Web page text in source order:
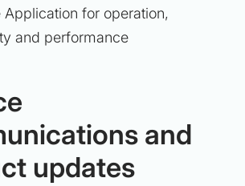
Application for operation,
and performance
and
updates